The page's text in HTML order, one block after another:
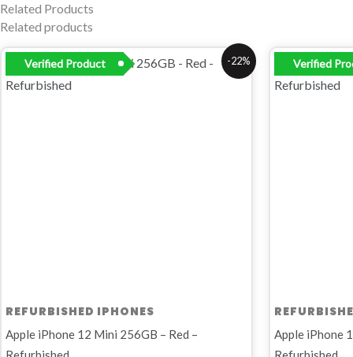
Related Products
Related products
-22%
Verified Product
REFURBISHED IPHONES
Apple iPhone 12 Mini 256GB – Red –
Original
price
was:
Current
price
Verified
Apple iPhone
price
was: